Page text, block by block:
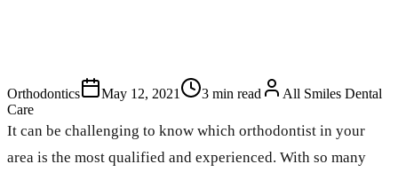
Orthodontics May 12, 2021 3 min read
All Smiles Dental
Care
It can be challenging to know which orthodontist in your
area is the most qualified and experienced. With so many